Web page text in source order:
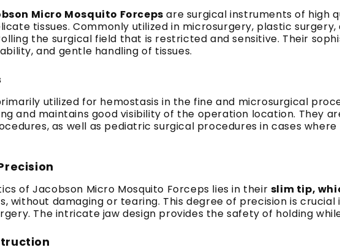
Micro Mosquito Forceps are surgical instruments of high
tissues. Commonly utilized in microsurgery, plastic
the surgical field that is restricted and sensitive. Their
and gentle handling of tissues.
utilized for hemostasis in the fine and microsurgical
and maintains good visibility of the operation location. They
as well as pediatric surgical procedures in cases
of Jacobson Micro Mosquito Forceps lies in their slim tip,
without damaging or tearing. This degree of precision is
The intricate jaw design provides the safety of holding